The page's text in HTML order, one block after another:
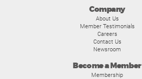
Company
About Us
Member Testimonials
Careers
Contact Us
Newsroom
Become a Member
Membership